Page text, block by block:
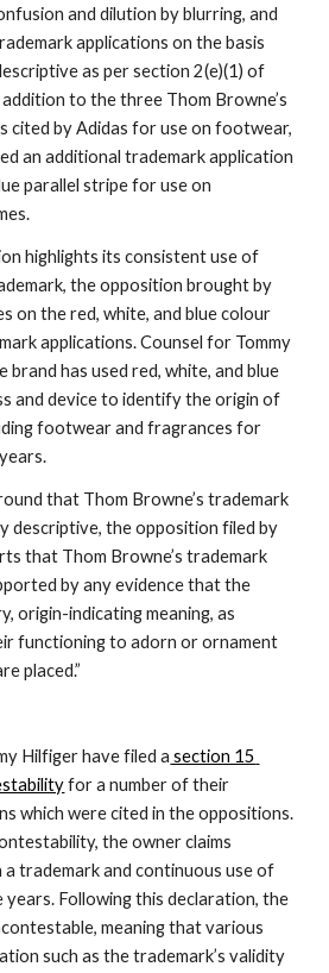
and dilution by blurring, and
applications on the basis
as per section 2(e)(1) of
to the three Thom Browne’s
cited by Adidas for use on footwear,
an additional trademark application
parallel stripe for use on
highlights its consistent use of
the opposition brought by
on the red, white, and blue colour
applications. Counsel for Tommy
has used red, white, and blue
and device to identify the origin of
footwear and fragrances for
that Thom Browne’s trademark
descriptive, the opposition filed by
that Thom Browne’s trademark
by any evidence that the
origin-indicating meaning, as
functioning to adorn or ornament
placed.”
Hilfiger have filed a section 15
for a number of their
which were cited in the oppositions.
the owner claims
trademark and continuous use of
Following this declaration, the
meaning that various
such as the trademark’s validity